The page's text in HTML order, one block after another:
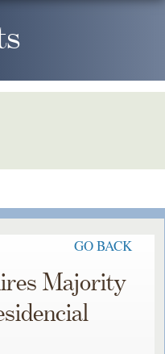
GO BACK
Majority